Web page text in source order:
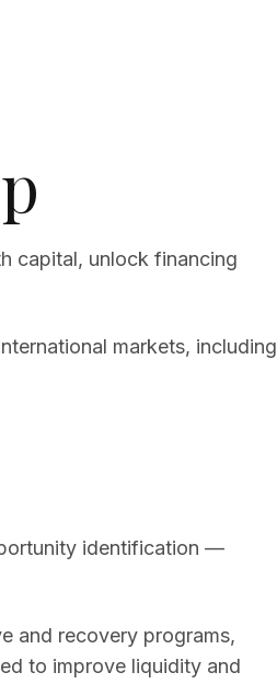
capital, unlock financing
markets, including
identification —
and recovery programs,
to improve liquidity and